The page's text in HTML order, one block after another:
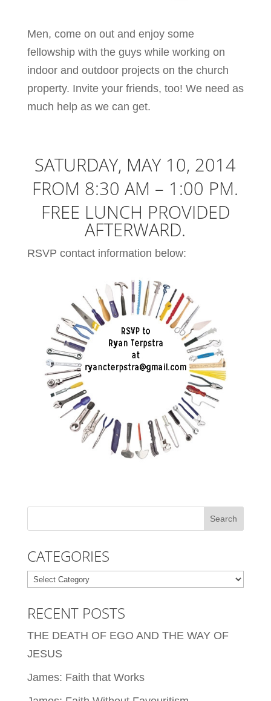
Men, come on out and enjoy some
fellowship with the guys while working on
indoor and outdoor projects on the church
property. Invite your friends, too! We need as
much help as we can get.
SATURDAY, MAY 10, 2014
FROM 8:30 AM – 1:00 PM.
FREE LUNCH PROVIDED
AFTERWARD.
RSVP contact information below:
CATEGORIES
Categories
RECENT POSTS
THE DEATH OF EGO AND THE WAY OF
JESUS
James: Faith that Works